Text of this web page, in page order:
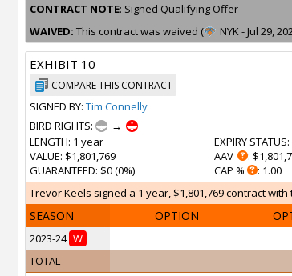
CONTRACT NOTE: Signed Qualifying Offer
WAIVED: This contract was waived ( NYK - Jul 29,
EXHIBIT 10
COMPARE THIS CONTRACT
SIGNED BY: Tim Connelly
BIRD RIGHTS:
→
LENGTH: 1 year
VALUE: $1,801,769
GUARANTEED: $0 (0%)
EXPIRY STATUS
AAV
:
CAP %
: 1.00
Trevor Keels signed a 1 year, $1,801,769 contract
SEASON OPTION
2023-24 W
TOTAL